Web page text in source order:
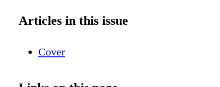
Articles in this issue
Cover